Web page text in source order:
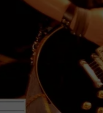
WITH DENNIS
COUNTRY NIGHTS
ALEXA
GOOGLE HOME
ON DEMAND
RECENTLY PLAYED